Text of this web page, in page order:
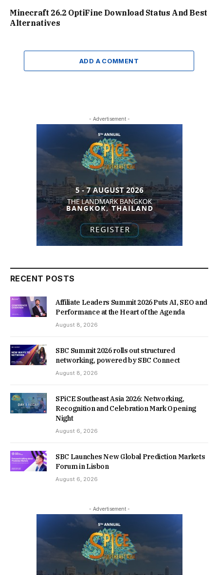
Minecraft 26.2 OptiFine Download Status And Best
Alternatives
ADD A COMMENT
- Advertisement -
RECENT POSTS
Affiliate Leaders Summit 2026 Puts AI, SEO and
Performance at the Heart of the Agenda
August 8, 2026
SBC Summit 2026 rolls out structured
networking, powered by SBC Connect
August 8, 2026
SPiCE Southeast Asia 2026: Networking,
Recognition and Celebration Mark Opening
Night
August 6, 2026
SBC Launches New Global Prediction Markets
Forum in Lisbon
August 6, 2026
- Advertisement -